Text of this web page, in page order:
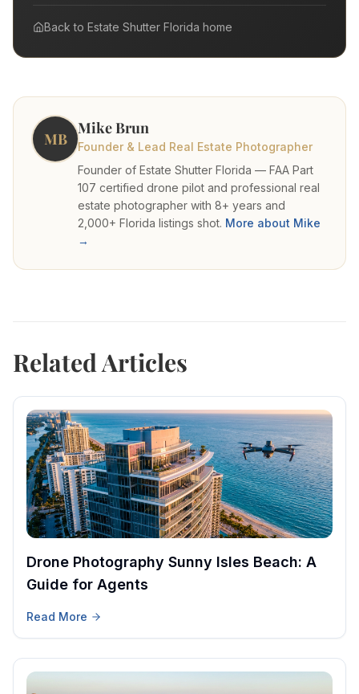
Back to Estate Shutter Florida home
MB
Mike Brun
Founder & Lead Real Estate Photographer
Founder of Estate Shutter Florida — FAA Part
107 certified drone pilot and professional real
estate photographer with 8+ years and
2,000+ Florida listings shot. More about Mike
→
Related Articles
Drone Photography Sunny Isles Beach: A
Guide for Agents
Read More